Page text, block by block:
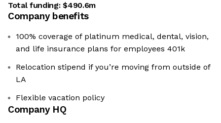
Total funding:$490.6m
Company benefits
100% coverage of platinum medical, dental, vision,
and life insurance plans for employees 401k
Relocation stipend if you’re moving from outside of
LA
Flexible vacation policy
Company HQ